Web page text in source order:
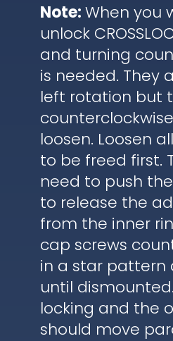
Note:When you
unlock
and turning
is needed. They
left rotation but
loosen. Loosen
to be freed first.
need to push
to release the
from the inner
cap screws
in a star pattern
until
locking and the
should move